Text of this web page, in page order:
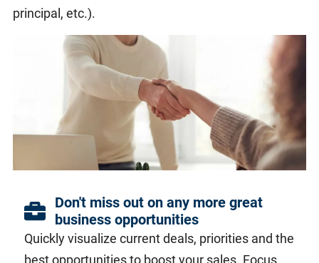
principal, etc.).
Don't miss out on any more great
business opportunities
Quickly visualize current deals, priorities and the
best opportunities to boost your sales. Focus